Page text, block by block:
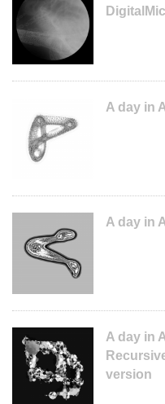
A day in
A day in
A day in
version